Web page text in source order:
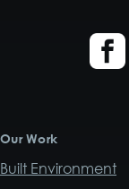
Our Work
Built Environment